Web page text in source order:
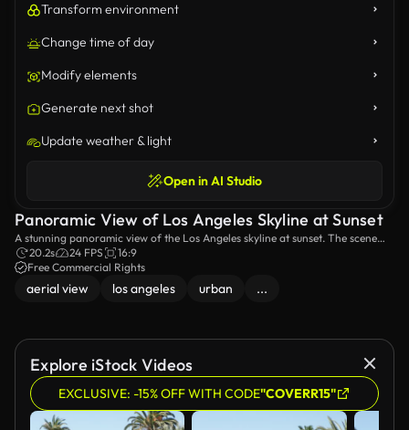
Transform environment
Change time of day
Modify elements
Generate next shot
Update weather & light
Open in AI Studio
Panoramic View of Los Angeles Skyline at Sunset
A stunning panoramic view of the Los Angeles skyline at sunset. The scene
captures the city's iconic buildings bathed in golden light, highlighting the
beauty of LA's urban landscape.
20.2s 24 FPS
16:9
Free Commercial Rights
aerial view los angeles urban ...
Explore iStock Videos
EXCLUSIVE: -15% OFF WITH CODE"COVERR15"